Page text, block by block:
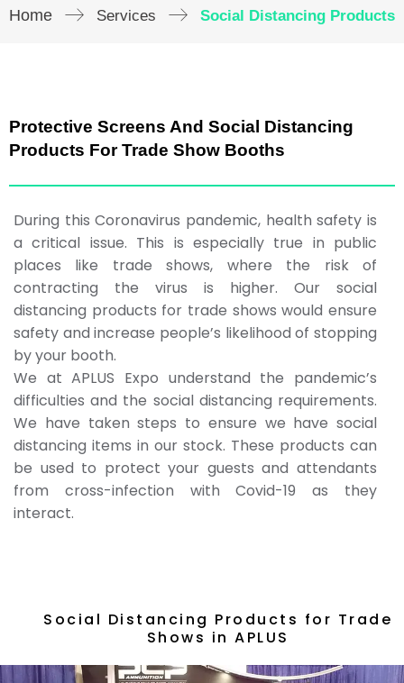
Home Services Social Distancing Products
Protective Screens And Social Distancing
Products For Trade Show Booths
During this Coronavirus pandemic, health safety is
a critical issue. This is especially true in public
places like trade shows, where the risk of
contracting the virus is higher. Our social
distancing products for trade shows would ensure
safety and increase people’s likelihood of stopping
by your booth.
We at APLUS Expo understand the pandemic’s
difficulties and the social distancing requirements.
We have taken steps to ensure we have social
distancing items in our stock. These products can
be used to protect your guests and attendants
from cross-infection with Covid-19 as they
interact.
Social Distancing Products for Trade
Shows in APLUS